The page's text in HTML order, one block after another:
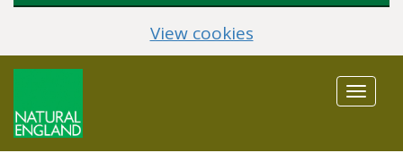
View cookies
Toggle